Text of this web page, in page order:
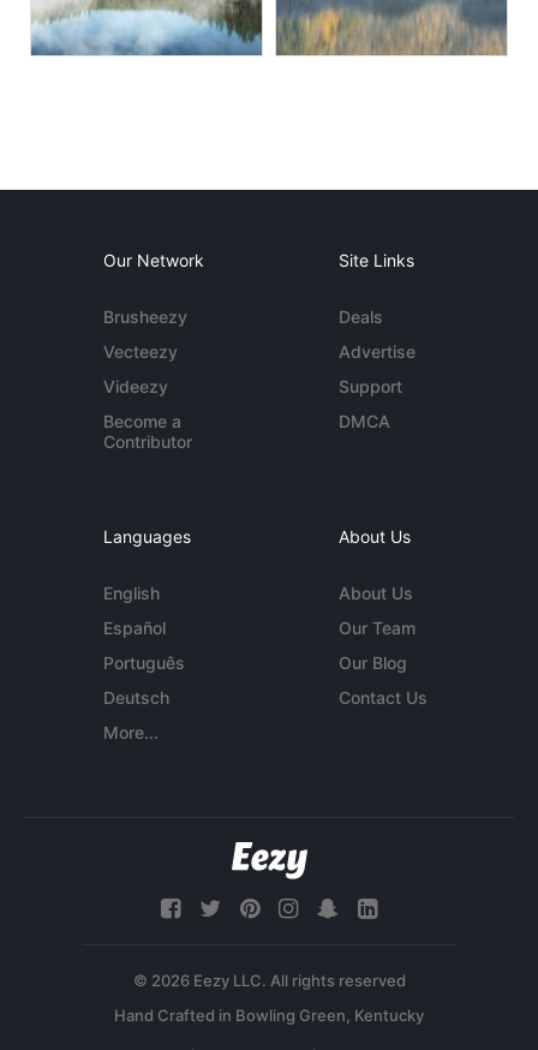
Our Network
Brusheezy
Vecteezy
Videezy
Become a
Contributor
Site Links
Deals
Advertise
Support
DMCA
Languages
English
Español
Português
Deutsch
More...
About Us
About Us
Our Team
Our Blog
Contact Us
© 2026 Eezy LLC. All rights reserved